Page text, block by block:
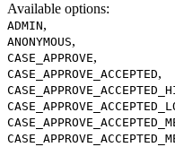
Available options:
ADMIN,
ANONYMOUS,
CASE_APPROVE,
CASE_APPROVE_ACCEPTED,